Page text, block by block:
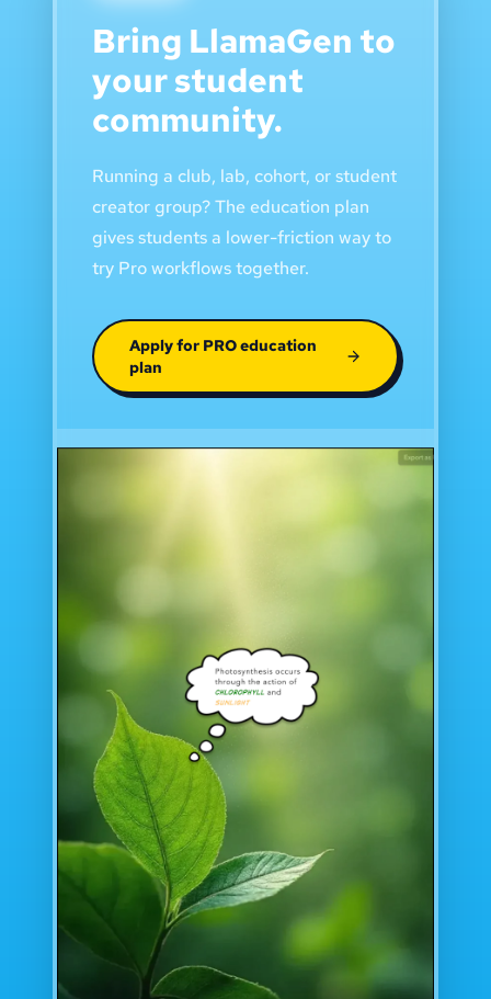
Bring LlamaGen to
your student
community.
Running a club, lab, cohort, or student
creator group? The education plan
gives students a lower-friction way to
try Pro workflows together.
Apply for PRO education
plan